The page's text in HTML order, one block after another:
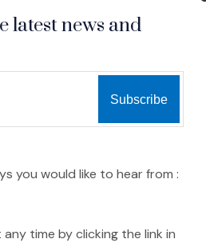
latest news and
you would like to hear from :
time by clicking the link in